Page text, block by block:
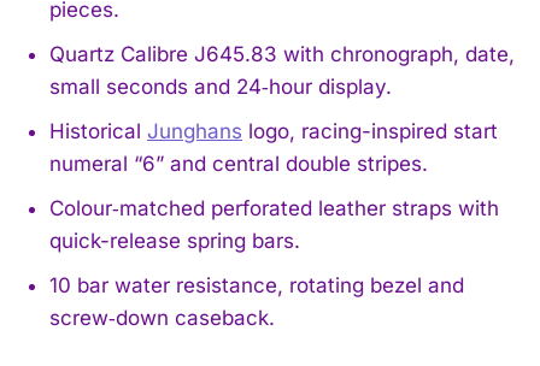
pieces.
Quartz Calibre J645.83 with chronograph, date,
small seconds and 24‑hour display.
Historical Junghans logo, racing-inspired start
numeral “6” and central double stripes.
Colour‑matched perforated leather straps with
quick-release spring bars.
10 bar water resistance, rotating bezel and
screw‑down caseback.